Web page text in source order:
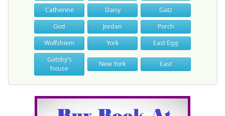
Catherine
Daisy
Gatz
God
Jordan
Porch
Wolfshiem
York
East Egg
Gatsby's
house
New York East